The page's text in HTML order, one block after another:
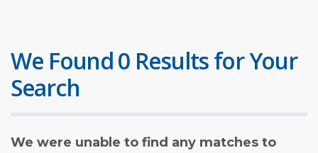
We Found 0 Results for Your
Search
We were unable to find any matches to